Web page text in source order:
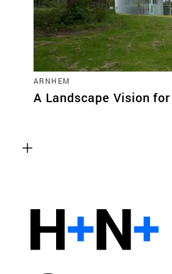
ARNHEM
A Landscape Vision
This enables us to
websites, as well as to
anonymously.